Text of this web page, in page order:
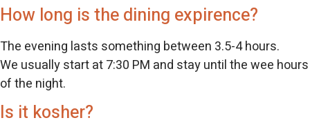
How long is the dining expirence?
The evening lasts something between 3.5-4 hours.
We usually start at 7:30 PM and stay until the wee hours
of the night.
Is it kosher?